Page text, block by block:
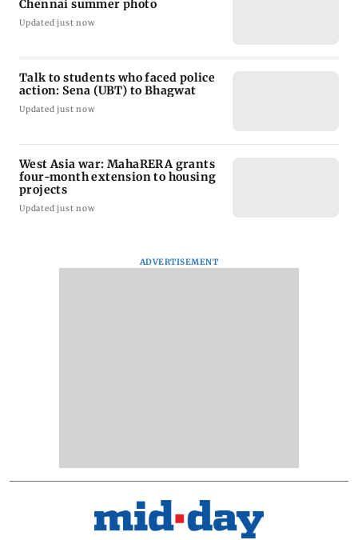
Chennai summer photo
Updated just now
Talk to students who faced police
action: Sena (UBT) to Bhagwat
Updated just now
West Asia war: MahaRERA grants
four-month extension to housing
projects
Updated just now
ADVERTISEMENT